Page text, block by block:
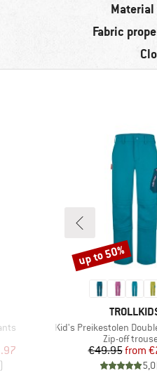
Fabric
Price
BRAND
Item(s)
Kid's Preikestolen
Product
Zip-off
Price
€49.95from
5,0
Discount
up to 50%